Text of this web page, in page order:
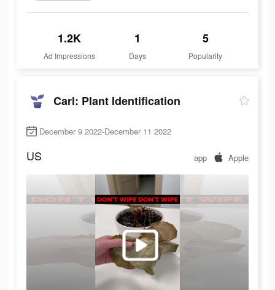
1.2K
Ad Impressions
1
Days
5
Popularity
Carl: Plant Identification
December 9 2022-December 11 2022
US app Apple